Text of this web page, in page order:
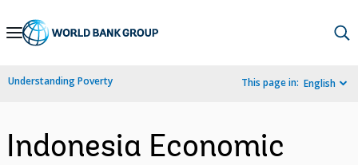
Skip
Navigation
Understanding Poverty This page in: English
Indonesia Economic